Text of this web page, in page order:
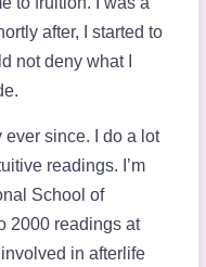
after, I started to
not deny what I
ever since. I do a lot
readings. I’m
School of
2000 readings at
in afterlife